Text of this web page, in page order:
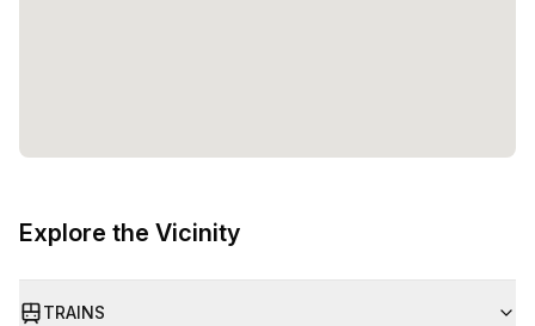
Explore the Vicinity
TRAINS